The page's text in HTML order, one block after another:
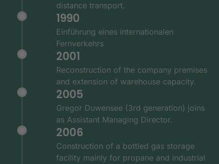
distance transport.
1990
Einführung eines internationalen
Fernverkehrs
2001
Reconstruction of the company premises
and extension of warehouse capacity.
2005
Gregor Duwensee (3rd generation) joins
as Assistant Managing Director.
2006
Construction of a bottled gas storage
facility mainly for propane and industrial